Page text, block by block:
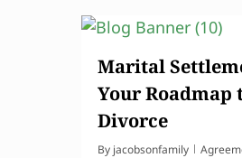
Marital
Your Roadmap
Divorce
By jacobsonfamily